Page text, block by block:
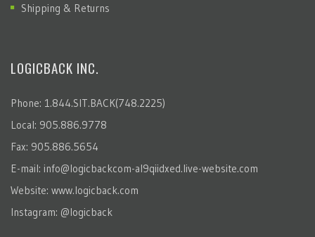
Shipping & Returns
LOGICBACK INC.
Phone: 1.844.SIT.BACK(748.2225)
Local: 905.886.9778
Fax: 905.886.5654
E-mail: info@logicbackcom-al9qiidxed.live-website.com
Website: www.logicback.com
Instagram: @logicback